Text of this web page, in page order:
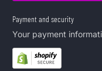
Payment and security
Your payment